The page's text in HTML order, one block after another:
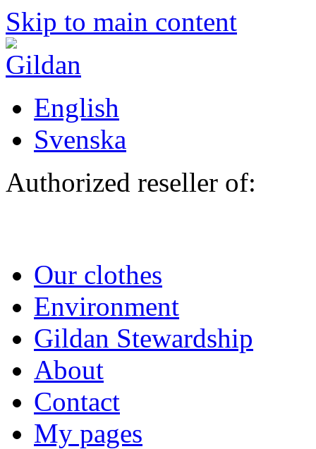
Skip to main content
English
Svenska
Authorized reseller of:
Our clothes
Environment
Gildan Stewardship
About
Contact
My pages